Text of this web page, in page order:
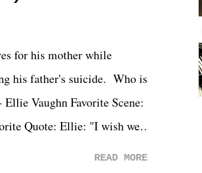
for his mother while
his father's suicide. Who is
Vaughn Favorite Scene:
Quote: Ellie: "I wish we
READ MORE